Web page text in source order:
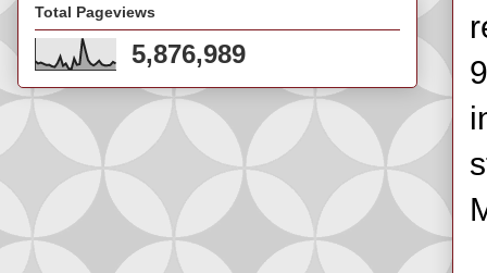
Total Pageviews
5,876,989